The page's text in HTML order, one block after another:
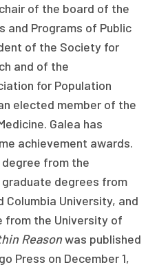
of the board of the
and Programs of Public
of the Society for
and of the
for Population
elected member of the
Galea has
achievement awards.
degree from the
degrees from
Columbia University, and
from the University of
Reasonwas published
Press on December 1,